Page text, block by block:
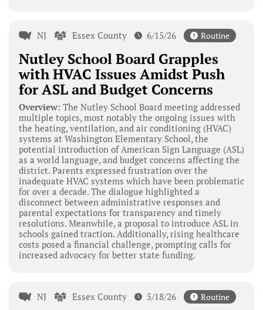
NJ Essex County 6/15/26 Routine
Nutley School Board Grapples
with HVAC Issues Amidst Push
for ASL and Budget Concerns
Overview: The Nutley School Board meeting addressed
multiple topics, most notably the ongoing issues with
the heating, ventilation, and air conditioning (HVAC)
systems at Washington Elementary School, the
potential introduction of American Sign Language (ASL)
as a world language, and budget concerns affecting the
district. Parents expressed frustration over the
inadequate HVAC systems which have been problematic
for over a decade. The dialogue highlighted a
disconnect between administrative responses and
parental expectations for transparency and timely
resolutions. Meanwhile, a proposal to introduce ASL in
schools gained traction. Additionally, rising healthcare
costs posed a financial challenge, prompting calls for
increased advocacy for better state funding.
NJ Essex County 5/18/26 Routine